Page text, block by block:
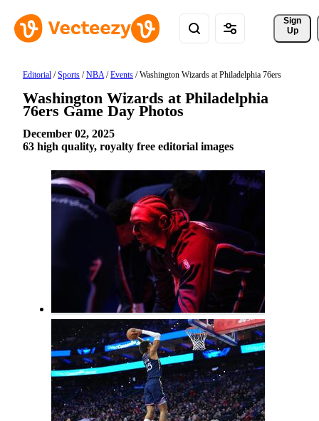
Sign
Up
Editorial / Sports / NBA / Events / Washington Wizards at Philadelphia 76ers
Washington Wizards at Philadelphia
76ers Game Day Photos
December 02, 2025
63 high quality, royalty free editorial images